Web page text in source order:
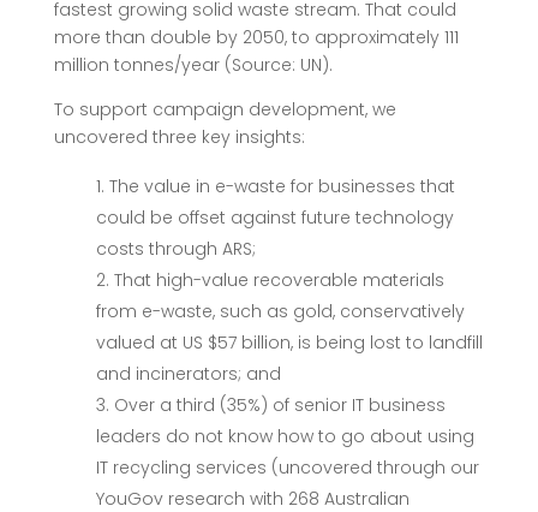
fastest growing solid waste stream. That could
more than double by 2050, to approximately 111
million tonnes/year (Source: UN).
To support campaign development, we
uncovered three key insights:
The value in e-waste for businesses that
could be offset against future technology
costs through ARS;
That high-value recoverable materials
from e-waste, such as gold, conservatively
valued at US $57 billion, is being lost to landfill
and incinerators; and
Over a third (35%) of senior IT business
leaders do not know how to go about using
IT recycling services (uncovered through our
YouGov research with 268 Australian